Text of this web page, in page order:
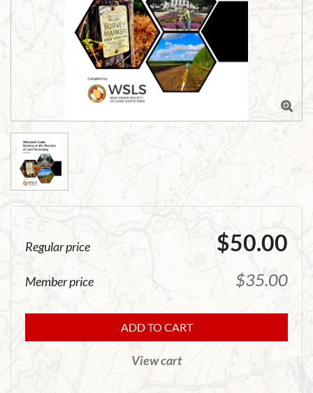

Regular price $50.00
Member price $35.00
ADD TO CART
View cart